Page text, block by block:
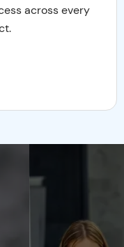
may focus on your
you might choose to
to your business
across every